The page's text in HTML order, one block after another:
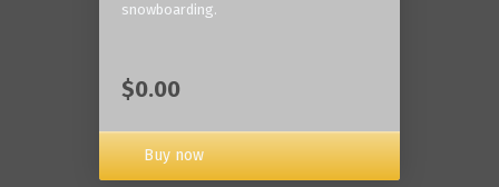
snowboarding.
$0.00
Buy now